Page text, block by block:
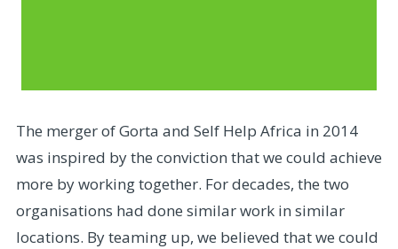
The merger of Gorta and Self Help Africa in 2014
was inspired by the conviction that we could achieve
more by working together. For decades, the two
organisations had done similar work in similar
locations. By teaming up, we believed that we could